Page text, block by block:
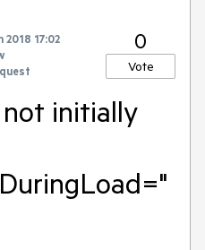
2018 17:02
0
Vote
not initially